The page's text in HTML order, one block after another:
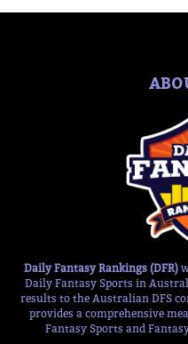
Daily Fantasy Rankings (DFR)
Daily Fantasy Sports in
results to the Australian DFS
provides a comprehensive
Fantasy Sports and